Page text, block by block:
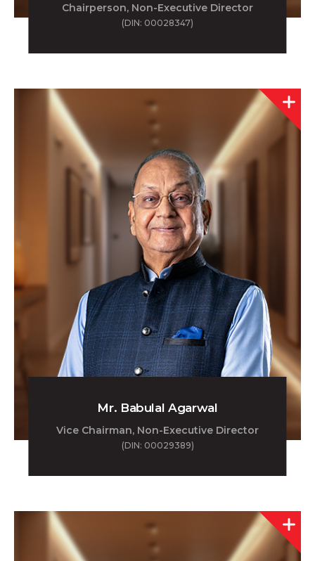
Chairperson, Non-Executive Director
(DIN: 00028347)
Mr. Babulal Agarwal
Vice Chairman, Non-Executive Director
(DIN: 00029389)